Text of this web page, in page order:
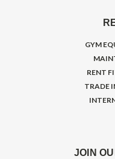
GYM
RENT
TRADE
JOIN